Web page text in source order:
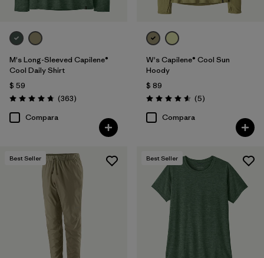
M's Long-Sleeved Capilene®
Cool Daily Shirt
$ 59
Valoración: 4.7 / 5
(363Comentarios
)
Compara
W's Capilene® Cool Sun
Hoody
$ 89
Valoración: 4.6 / 5
(5Comentarios
)
Compara
Best Seller Best Seller